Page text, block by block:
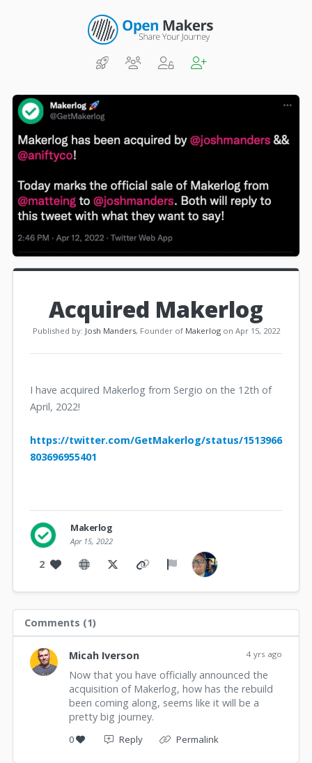
Acquired Makerlog
Published by: Josh Manders, Founder of Makerlogon Apr 15, 2022
I have acquired Makerlog from Sergio on the 12th of
April, 2022!
https://twitter.com/GetMakerlog/status/1513966
803696955401
Makerlog
Apr 15, 2022
2
Comments (1)
Micah Iverson 4 yrs ago
Now that you have officially announced the
acquisition of Makerlog, how has the rebuild
been coming along, seems like it will be a
pretty big journey.
0 Reply Permalink